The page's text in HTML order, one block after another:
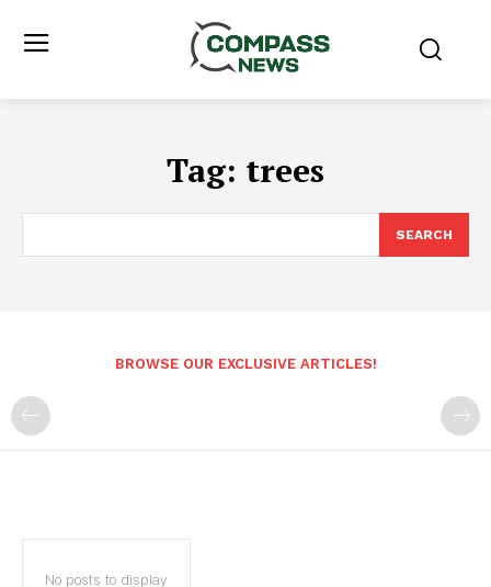
Tag: trees
SEARCH
BROWSE OUR EXCLUSIVE ARTICLES!
No posts to display